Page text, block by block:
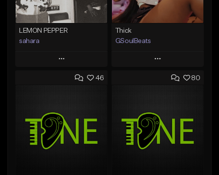
LEMON PEPPER
sahara
Play
Add to Queue
Like Beat
Download Item
From $49.99
Thick
GSoulBeats
Play
Add to Queue
Like Beat
Download Item
From $29.99
46 80